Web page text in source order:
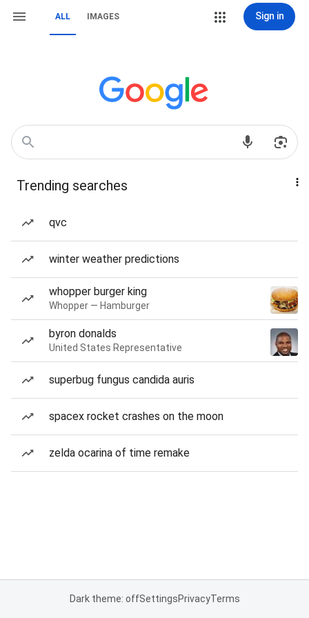
ALL IMAGES Sign in
Trending searches
qvc
winter weather predictions
whopper burger king
Whopper — Hamburger
byron donalds
United States Representative
superbug fungus candida auris
spacex rocket crashes on the moon
zelda ocarina of time remake
Dark theme: offSettingsPrivacyTerms